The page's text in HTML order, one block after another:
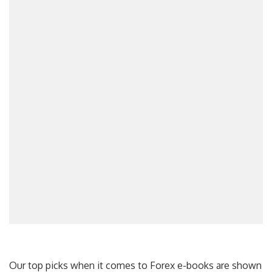
Our top picks when it comes to Forex e-books are shown